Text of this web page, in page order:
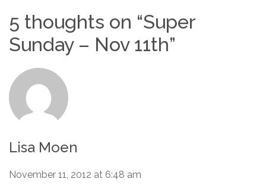
5 thoughts on “Super
Sunday – Nov 11th”
Lisa Moen
November 11, 2012 at 6:48 am